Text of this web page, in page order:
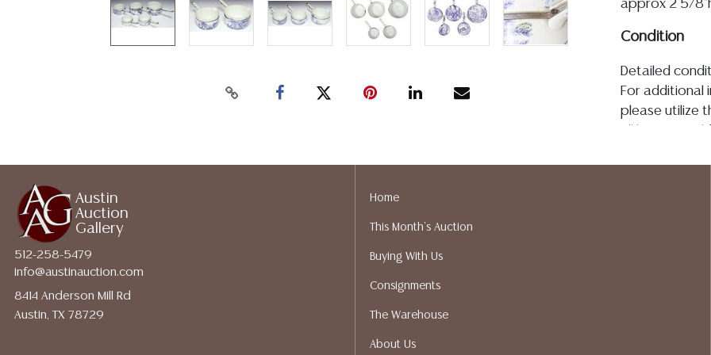
approx 2 5/
Condition
Detailed
For additional
please utilize
writing in this
assumption of
Gallery does
services. We
Austin
Auction
Gallery
512-258-5479
info@austinauction.com
8414 Anderson Mill Rd
Austin, TX 78729
Home
This Month's Auction
Buying With Us
Consignments
The Warehouse
About Us